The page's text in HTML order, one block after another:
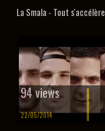
La Smala - Tout s'accélère
94 views
22/05/2014